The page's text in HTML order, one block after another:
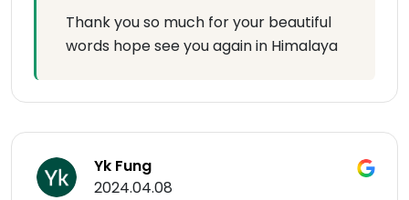
Thank you so much for your beautiful
words hope see you again in Himalaya
Yk Fung
2024.04.08